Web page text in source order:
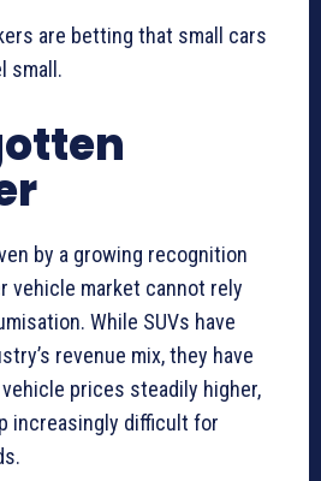
are betting that small cars
small.
by a growing recognition
vehicle market cannot rely
While SUVs have
revenue mix, they have
prices steadily higher,
increasingly difficult for